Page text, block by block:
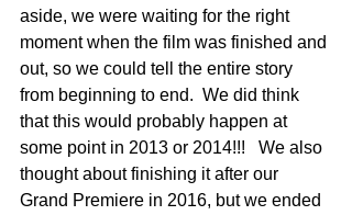
aside, we were waiting for the right
moment when the film was finished and
out, so we could tell the entire story
from beginning to end.  We did think
that this would probably happen at
some point in 2013 or 2014!!!   We also
thought about finishing it after our
Grand Premiere in 2016, but we ended